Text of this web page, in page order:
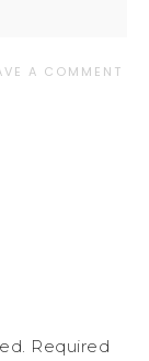
A COMMENT
Required